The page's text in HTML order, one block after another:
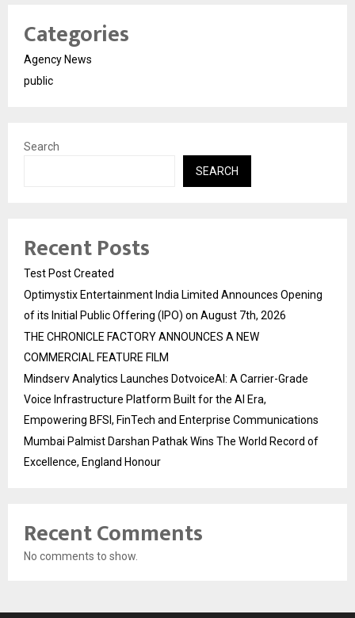
Categories
Agency News
public
Search
SEARCH
Recent Posts
Test Post Created
Optimystix Entertainment India Limited Announces Opening
of its Initial Public Offering (IPO) on August 7th, 2026
THE CHRONICLE FACTORY ANNOUNCES A NEW
COMMERCIAL FEATURE FILM
Mindserv Analytics Launches DotvoiceAI: A Carrier-Grade
Voice Infrastructure Platform Built for the AI Era,
Empowering BFSI, FinTech and Enterprise Communications
Mumbai Palmist Darshan Pathak Wins The World Record of
Excellence, England Honour
Recent Comments
No comments to show.